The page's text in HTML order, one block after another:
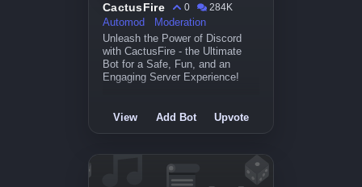
CactusFire 0
284K
Automod
Moderation
Unleash the Power of Discord
with CactusFire - the Ultimate
Bot for a Safe, Fun, and an
Engaging Server Experience!
View Add Bot Upvote